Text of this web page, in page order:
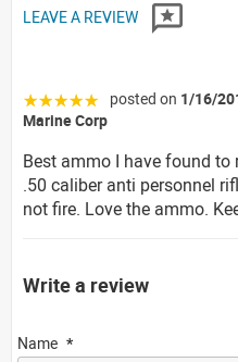
LEAVE A REVIEW
☆☆☆☆☆ posted on 1/16/
Marine Corp
Best ammo I have found
.50 caliber anti personnel
not fire. Love the ammo.
Write a review
Name